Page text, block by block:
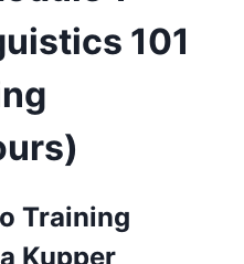
101
Training
Kupper